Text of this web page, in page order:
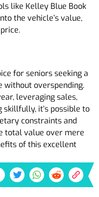
like Kelley Blue Book
the vehicle’s value,
for seniors seeking a
without overspending.
leveraging sales,
skillfully, it’s possible to
constraints and
total value over mere
of this excellent